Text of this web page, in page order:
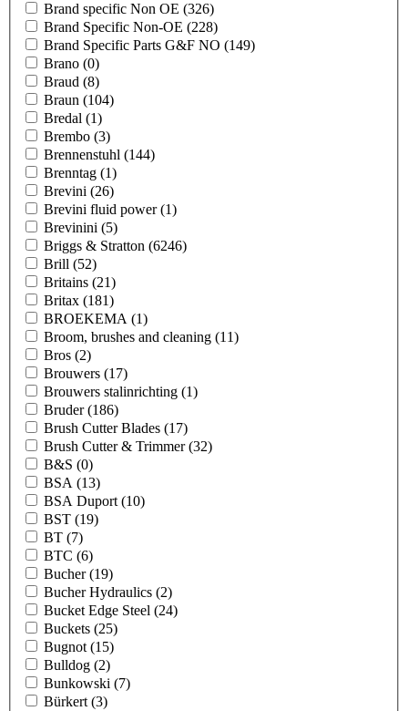
Brand specific Non OE (326)
Brand Specific Non-OE (228)
Brand Specific Parts G&F NO (149)
Brano (0)
Braud (8)
Braun (104)
Bredal (1)
Brembo (3)
Brennenstuhl (144)
Brenntag (1)
Brevini (26)
Brevini fluid power(1)
Brevinini (5)
Briggs & Stratton (6246)
Brill (52)
Britains (21)
Britax (181)
BROEKEMA (1)
Broom, brushes and cleaning (11)
Bros (2)
Brouwers (17)
Brouwers stalinrichting (1)
Bruder(186)
Brush Cutter Blades (17)
Brush Cutter & Trimmer(32)
B&S (0)
BSA (13)
BSA Duport (10)
BST (19)
BT (7)
BTC (6)
Bucher(19)
Bucher Hydraulics (2)
Bucket Edge Steel (24)
Buckets (25)
Bugnot (15)
Bulldog (2)
Bunkowski (7)
Bürkert (3)